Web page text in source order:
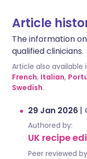
Article
The information
qualified clinicians.
Article also available
French, Italian,
Swedish.
29 Jan 2026 |
Authored by:
UK recipe
Peer reviewed by